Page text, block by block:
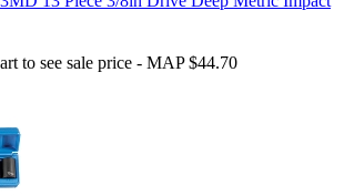
to see sale price - MAP $44.70